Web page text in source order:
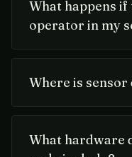
What happens
operator in my
Where is
What hardware